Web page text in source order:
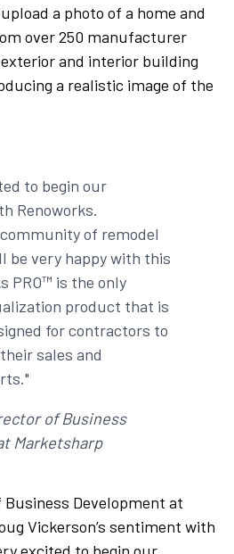
a photo of a home and
over 250 manufacturer
and interior building
a realistic image of the
to begin our
Renoworks.
community of remodel
be very happy with this
PRO™ is the only
product that is
for contractors to
sales and
of Business
Marketsharp
Development at
Vickerson’s sentiment with